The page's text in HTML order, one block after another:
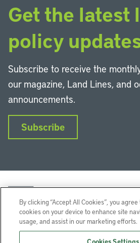
Get the latest
policy
Subscribe to receive the
our magazine, Land Lines, and
announcements.
Subscribe
InstagramFacebookYouTube
By clicking “Accept All Cookies”, you
cookies on your device to enhance site
usage, and assist in our marketing efforts.
Cookies Settings